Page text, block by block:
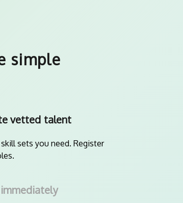
simple
vetted talent
sets you need. Register